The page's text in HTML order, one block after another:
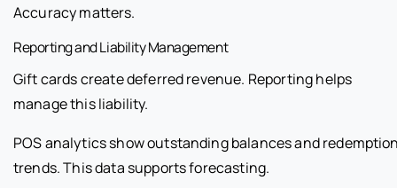
Accuracy matters.
Reporting and Liability Management
Gift cards create deferred revenue. Reporting helps
manage this liability.
POS analytics show outstanding balances and
trends. This data supports forecasting.